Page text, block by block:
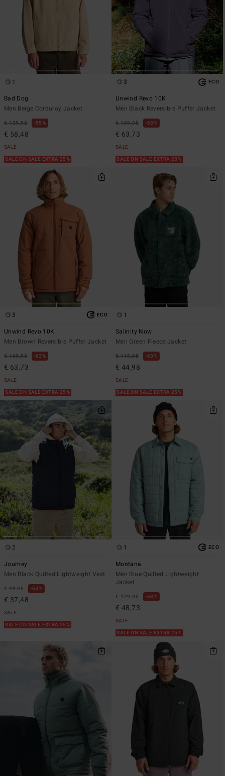
1
Bad Dog
Men Beige Corduroy Jacket
€ 129,95 55%
€ 58,48
SALE
SALE ON SALE EXTRA 25%
3 ECO
Unwind Revo 10K
Men Black Reversible Puffer Jacket
€ 169,95 63%
€ 63,73
SALE
SALE ON SALE EXTRA 25%
3 ECO
Unwind Revo 10K
Men Brown Reversible Puffer Jacket
€ 169,95 63%
€ 63,73
SALE
SALE ON SALE EXTRA 25%
1
Salinity Now
Men Green Fleece Jacket
€ 119,95 63%
€ 44,98
SALE
SALE ON SALE EXTRA 25%
2
Journey
Men Black Quilted Lightweight Vest
€ 99,95 63%
€ 37,48
SALE
SALE ON SALE EXTRA 25%
1 ECO
Montana
Men Blue Quilted Lightweight
Jacket
€ 129,95 63%
€ 48,73
SALE
SALE ON SALE EXTRA 25%